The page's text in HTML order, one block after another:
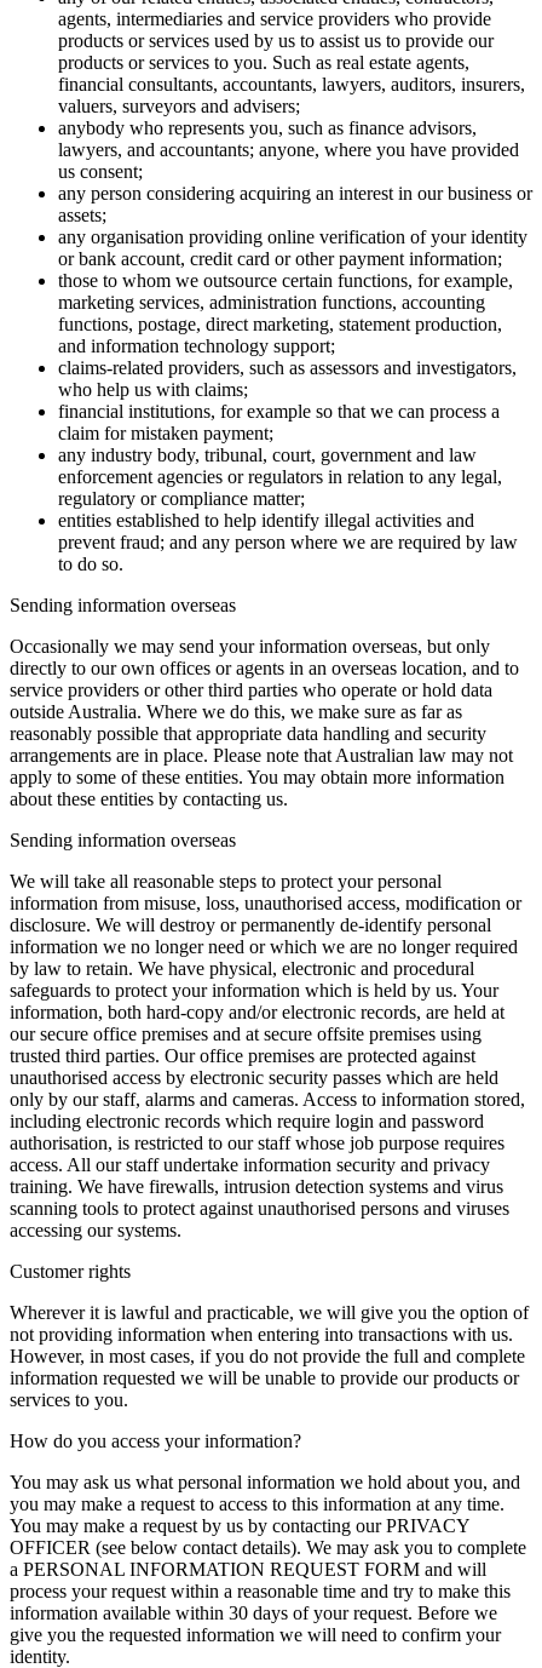
agents, intermediaries and service providers who provide
products or services used by us to assist us to provide our
products or services to you. Such as real estate agents,
financial consultants, accountants, lawyers, auditors, insurers,
valuers, surveyors and advisers;
anybody who represents you, such as finance advisors,
lawyers, and accountants; anyone, where you have provided
us consent;
any person considering acquiring an interest in our business or
assets;
any organisation providing online verification of your identity
or bank account, credit card or other payment information;
those to whom we outsource certain functions, for example,
marketing services, administration functions, accounting
functions, postage, direct marketing, statement production,
and information technology support;
claims-related providers, such as assessors and investigators,
who help us with claims;
financial institutions, for example so that we can process a
claim for mistaken payment;
any industry body, tribunal, court, government and law
enforcement agencies or regulators in relation to any legal,
regulatory or compliance matter;
entities established to help identify illegal activities and
prevent fraud; and any person where we are required by law
to do so.
Sending information overseas
Occasionally we may send your information overseas, but only
directly to our own offices or agents in an overseas location, and to
service providers or other third parties who operate or hold data
outside Australia. Where we do this, we make sure as far as
reasonably possible that appropriate data handling and security
arrangements are in place. Please note that Australian law may not
apply to some of these entities. You may obtain more information
about these entities by contacting us.
Sending information overseas
We will take all reasonable steps to protect your personal
information from misuse, loss, unauthorised access, modification or
disclosure. We will destroy or permanently de-identify personal
information we no longer need or which we are no longer required
by law to retain. We have physical, electronic and procedural
safeguards to protect your information which is held by us. Your
information, both hard-copy and/or electronic records, are held at
our secure office premises and at secure offsite premises using
trusted third parties. Our office premises are protected against
unauthorised access by electronic security passes which are held
only by our staff, alarms and cameras. Access to information stored,
including electronic records which require login and password
authorisation, is restricted to our staff whose job purpose requires
access. All our staff undertake information security and privacy
training. We have firewalls, intrusion detection systems and virus
scanning tools to protect against unauthorised persons and viruses
accessing our systems.
Customer rights
Wherever it is lawful and practicable, we will give you the option of
not providing information when entering into transactions with us.
However, in most cases, if you do not provide the full and complete
information requested we will be unable to provide our products or
services to you.
How do you access your information?
You may ask us what personal information we hold about you, and
you may make a request to access to this information at any time.
You may make a request by us by contacting our PRIVACY
OFFICER (see below contact details). We may ask you to complete
a PERSONAL INFORMATION REQUEST FORM and will
process your request within a reasonable time and try to make this
information available within 30 days of your request. Before we
give you the requested information we will need to confirm your
identity.